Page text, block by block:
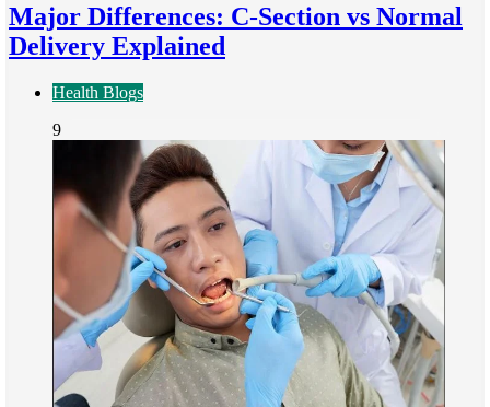
Major Differences: C-Section vs Normal
Delivery Explained
Health Blogs
9